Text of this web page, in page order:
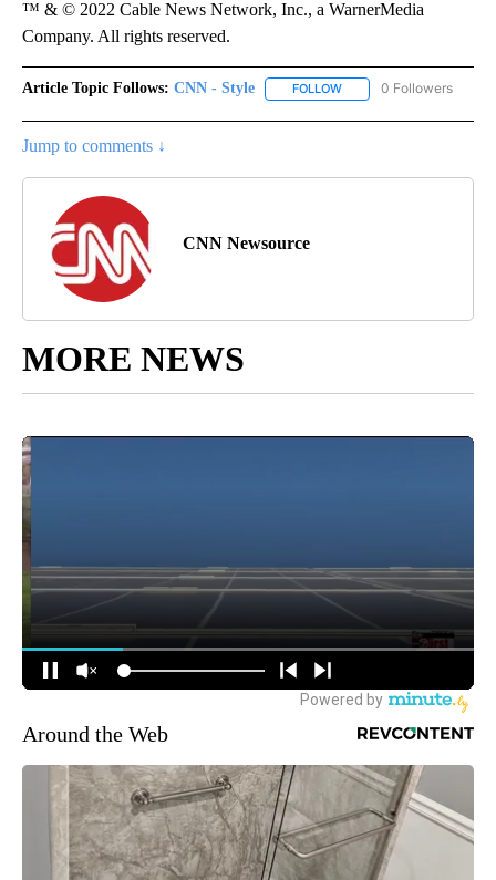
™ & © 2022 Cable News Network, Inc., a WarnerMedia
Company. All rights reserved.
Article Topic Follows: CNN - Style FOLLOW FOLLOW "CNN - STYLE"
0 Followers
Jump to comments ↓
CNN Newsource
MORE NEWS
Around the Web